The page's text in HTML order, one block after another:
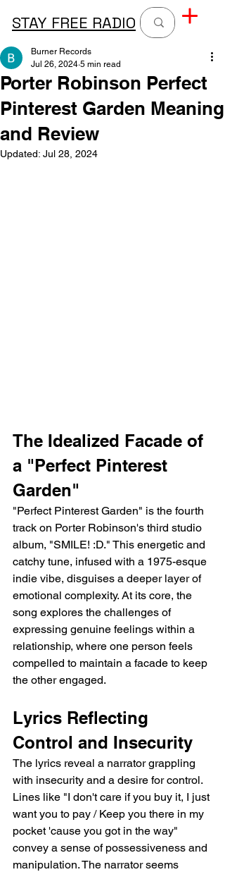
STAY FREE RADIO
Porter Robinson Perfect
Pinterest Garden Meaning
and Review
Burner Records
Jul 26, 2024 5 min read
Updated: Jul 28, 2024
The Idealized Facade of
a "Perfect Pinterest
Garden"
"Perfect Pinterest Garden" is the fourth
track on Porter Robinson's third studio
album, "SMILE! :D." This energetic and
catchy tune, infused with a 1975-esque
indie vibe, disguises a deeper layer of
emotional complexity. At its core, the
song explores the challenges of
expressing genuine feelings within a
relationship, where one person feels
compelled to maintain a facade to keep
the other engaged.
Lyrics Reflecting
Control and Insecurity
The lyrics reveal a narrator grappling
with insecurity and a desire for control.
Lines like "I don't care if you buy it, I just
want you to pay / Keep you there in my
pocket 'cause you got in the way"
convey a sense of possessiveness and
manipulation. The narrator seems